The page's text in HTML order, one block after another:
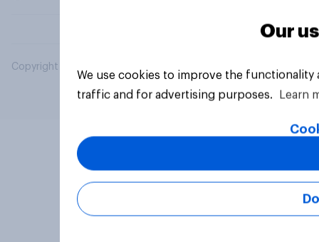
Copyright © 2026 YouGov PLC. All Rights Reserved.
Our
We use cookies to improve the
traffic and for advertising purposes.
Learn